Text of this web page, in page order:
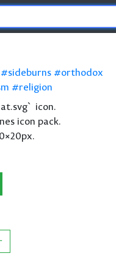
sideburns
orthodox
religion
icon.
icon pack.